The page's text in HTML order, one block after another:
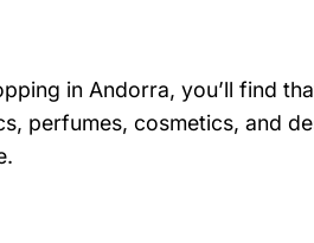
in Andorra, you’ll find
perfumes, cosmetics, and